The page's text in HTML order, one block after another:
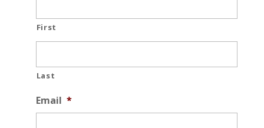
First
Last
Email *